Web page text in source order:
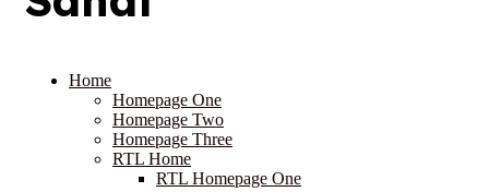
Home
Homepage One
Homepage Two
Homepage Three
RTL Home
RTL Homepage One